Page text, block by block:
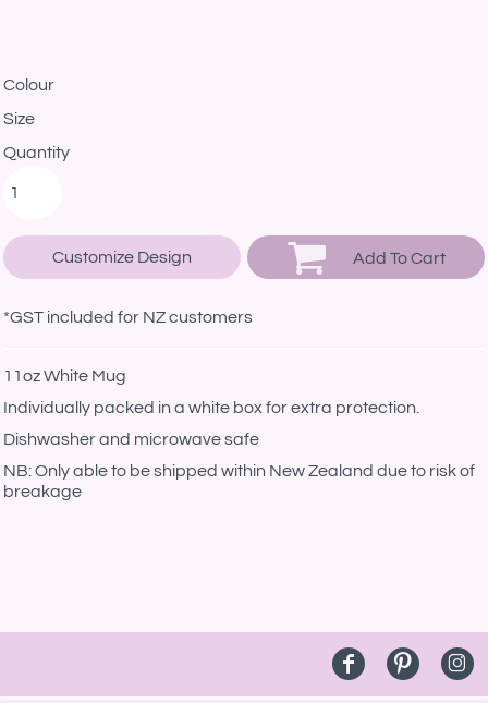
Colour
Size
Quantity
Customize Design Add To Cart
*GST included for NZ customers
11oz White Mug
Individually packed in a white box for extra protection.
Dishwasher and microwave safe
NB: Only able to be shipped within New Zealand due to risk of
breakage